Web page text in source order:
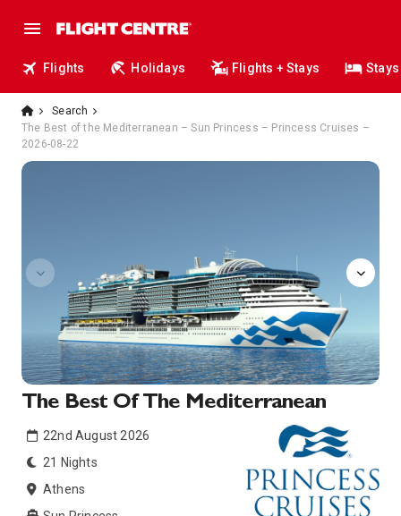
Flights Holidays Flights + Stays Stays
Search
The Best of the Mediterranean – Sun Princess – Princess Cruises –
2026-08-22
The Best Of The Mediterranean
22nd August 2026
21 Nights
Athens